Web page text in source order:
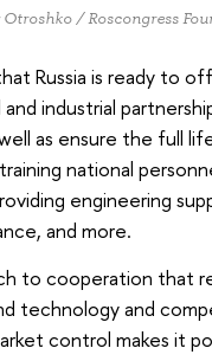
Otroshko / Roscongress
Russia is ready to
industrial
as ensure the full
national
engineering
and more.
to cooperation that
technology and
control makes it